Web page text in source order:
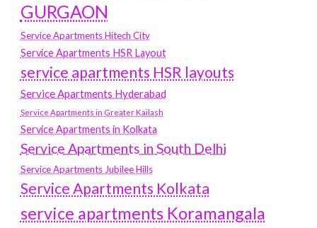
GURGAON
Service Apartments Hitech City
Service Apartments HSR Layout
service apartments HSR layouts
Service Apartments Hyderabad
Service Apartments in Greater Kailash
Service Apartments in Kolkata
Service Apartments in South Delhi
Service Apartments Jubilee Hills
Service Apartments Kolkata
service apartments Koramangala